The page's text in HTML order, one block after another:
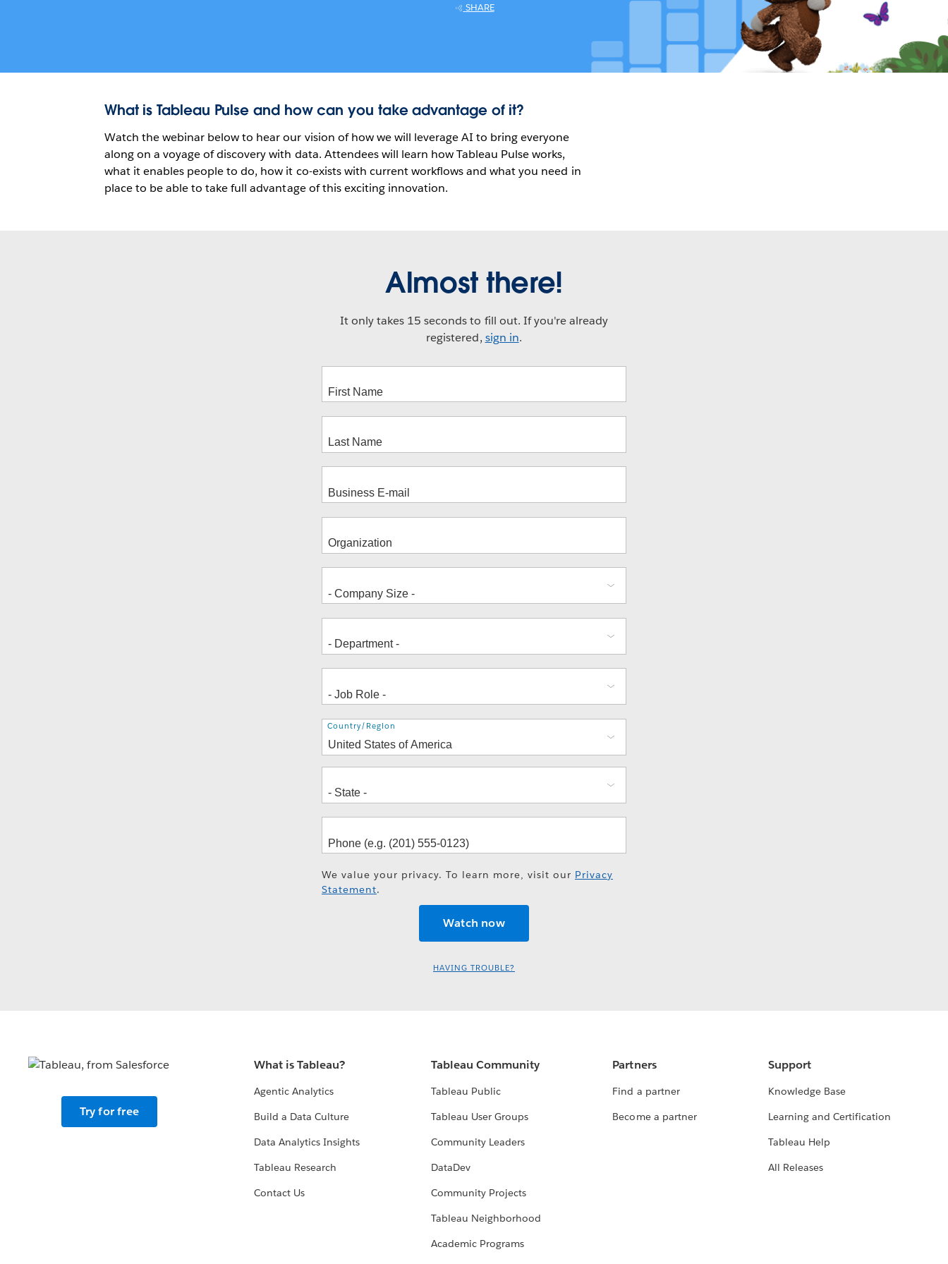
SHARE
What is Tableau Pulse and how can you take advantage of it?
Watch the webinar below to hear our vision of how we will leverage AI to bring everyone
along on a voyage of discovery with data. Attendees will learn how Tableau Pulse works,
what it enables people to do, how it co-exists with current workflows and what you need in
place to be able to take full advantage of this exciting innovation.
Almost there!
It only takes 15 seconds to fill out. If you're already
registered, sign in.
Address
Country/Region
We value your privacy. To learn more, visit our Privacy
Statement.
HAVING TROUBLE?
Try for free
What is Tableau?
Agentic Analytics
Build a Data Culture
Data Analytics Insights
Tableau Research
Contact Us
Tableau Community
Tableau Public
Tableau User Groups
Community Leaders
DataDev
Community Projects
Tableau Neighborhood
Academic Programs
Partners
Find a partner
Become a partner
Support
Knowledge Base
Learning and Certification
Tableau Help
All Releases